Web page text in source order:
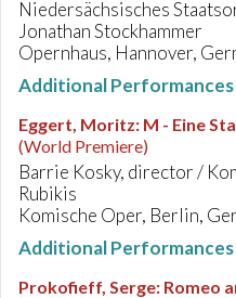
Niedersächsisches
Jonathan Stockhammer
Opernhaus, Hannover,
Additional Performances
Eggert, Moritz: M - Eine
(World Premiere)
Barrie Kosky, director /
Rubikis
Komische Oper, Berlin,
Additional Performances
Prokofieff, Serge: Romeo